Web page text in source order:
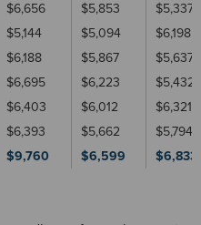
$6,656 $5,853
$5,337
$5,144 $5,094
$6,198
$6,188 $5,867
$5,637
$6,695 $6,223
$5,432
$6,403 $6,012
$6,321
$6,393 $5,662
$5,794
$9,760 $6,599 $6,833